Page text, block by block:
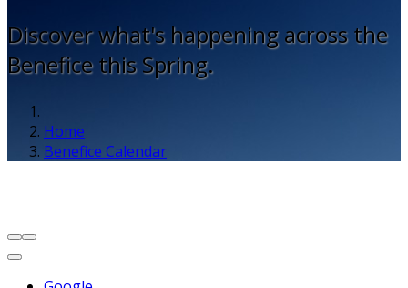
Discover what's happening across the
Benefice this Spring.
Home
Benefice Calendar